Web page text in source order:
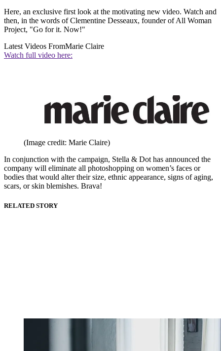
Here, an exclusive first look at the motivating new video. Watch and
then, in the words of Clementine Desseaux, founder of All Woman
Project, "Go for it. Now!"
Latest Videos FromMarie Claire
Watch full video here:
(Image credit: Marie Claire)
In conjunction with the campaign, Stella & Dot has announced the
company will eliminate all photoshopping on women’s faces or
bodies that would alter their size, ethnic appearance, signs of aging,
scars, or skin blemishes. Brava!
RELATED STORY